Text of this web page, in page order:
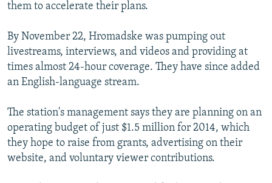
them to accelerate their plans.
By November 22, Hromadske was pumping out
livestreams, interviews, and videos and providing at
times almost 24-hour coverage. They have since added
an English-language stream.
The station's management says they are planning on an
operating budget of just $1.5 million for 2014, which
they hope to raise from grants, advertising on their
website, and voluntary viewer contributions.